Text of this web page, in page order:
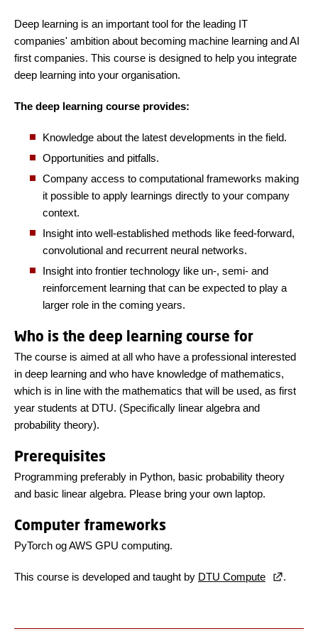
Deep learning is an important tool for the leading IT
companies' ambition about becoming machine learning and AI
first companies. This course is designed to help you integrate
deep learning into your organisation.
The deep learning course provides:
Knowledge about the latest developments in the field.
Opportunities and pitfalls.
Company access to computational frameworks making
it possible to apply learnings directly to your company
context.
Insight into well-established methods like feed-forward,
convolutional and recurrent neural networks.
Insight into frontier technology like un-, semi- and
reinforcement learning that can be expected to play a
larger role in the coming years.
Who is the deep learning course for
The course is aimed at all who have a professional interested
in deep learning and who have knowledge of mathematics,
which is in line with the mathematics that will be used, as first
year students at DTU. (Specifically linear algebra and
probability theory).
Prerequisites
Programming preferably in Python, basic probability theory
and basic linear algebra. Please bring your own laptop.
Computer frameworks
PyTorch og AWS GPU computing.
This course is developed and taught by DTU Compute .